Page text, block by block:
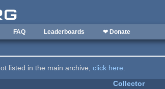
FAQ Leaderboards ❤ Donate
listed in the main archive,click here.
Collector